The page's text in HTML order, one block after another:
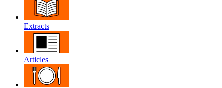
Extracts
Articles